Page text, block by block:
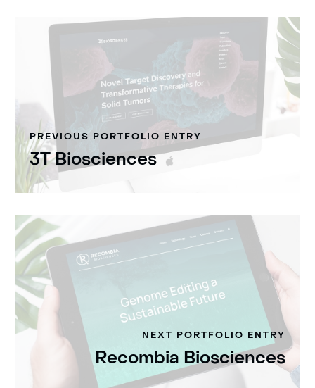
PREVIOUS PORTFOLIO ENTRY
3T Biosciences
NEXT PORTFOLIO ENTRY
Recombia Biosciences